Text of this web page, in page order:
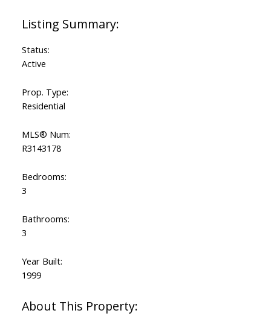
Status:
Active
Prop. Type:
Residential
MLS® Num:
R3143178
Bedrooms:
3
Bathrooms:
3
Year Built:
1999